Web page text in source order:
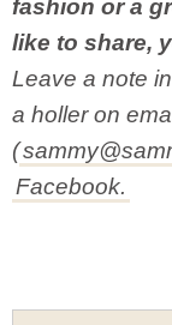
fashion or a
like to share,
Leave a note
a holler on
(
Facebook.